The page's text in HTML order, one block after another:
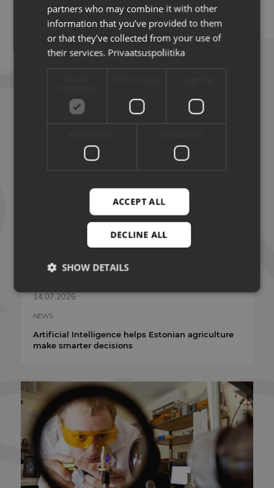
14.07.2026
NEWS
Artificial Intelligence helps Estonian agriculture
make smarter decisions
partners who may combine it with other
information that you’ve provided to them
or that they’ve collected from your use of
their services. Privaatsuspoliitika
ACCEPT ALL
DECLINE ALL
SHOW DETAILS
Functionality
Unclassified
without strictly necessary cookies.
NAME
PROVIDER
/ DOMAIN
EXPIRATION
VISITOR_PRIVACY_METADATA
YouTube
.youtube.com